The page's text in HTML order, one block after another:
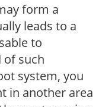
form a
leads to a
to
of such
system, you
in another area